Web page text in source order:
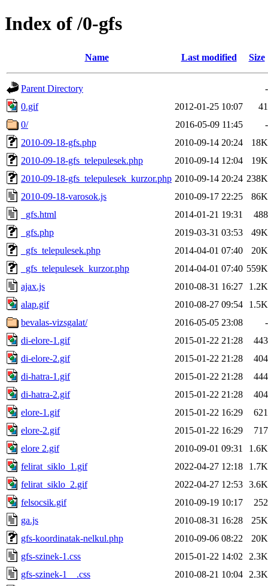
Index of /0-gfs
Name Last modified Size
Parent Directory
-
0.gif
2012-01-25 10:07
41
0/
2016-05-09 11:45
-
2010-09-18-gfs.php
2010-09-14 20:24
18K
2010-09-18-gfs_telepulesek.php
2010-09-14 12:04
19K
2010-09-18-gfs_telepulesek_kurzor.php 2010-09-14 20:24 238K
2010-09-18-varosok.js
2010-09-17 22:25
86K
_gfs.html
2014-01-21 19:31
488
_gfs.php
2019-03-31 03:53
49K
_gfs_telepulesek.php
2014-04-01 07:40
20K
_gfs_telepulesek_kurzor.php
2014-04-01 07:40 559K
ajax.js
2010-08-31 16:27
1.2K
alap.gif
2010-08-27 09:54
1.5K
bevalas-vizsgalat/
2016-05-05 23:08
-
di-elore-1.gif
2015-01-22 21:28
443
di-elore-2.gif
2015-01-22 21:28
404
di-hatra-1.gif
2015-01-22 21:28
444
di-hatra-2.gif
2015-01-22 21:28
404
elore-1.gif
2015-01-22 16:29
621
elore-2.gif
2015-01-22 16:29
717
elore 2.gif
2010-09-01 09:31
1.6K
felirat_siklo_1.gif
2022-04-27 12:18
1.7K
felirat_siklo_2.gif
2022-04-27 12:53 3.6K
felsocsik.gif
2010-09-19 10:17
252
ga.js
2010-08-31 16:28
25K
gfs-koordinatak-nelkul.php
2010-09-06 08:22
20K
gfs-szinek-1.css
2015-01-22 14:02
2.3K
gfs-szinek-1__.css
2010-08-21 10:04
2.3K